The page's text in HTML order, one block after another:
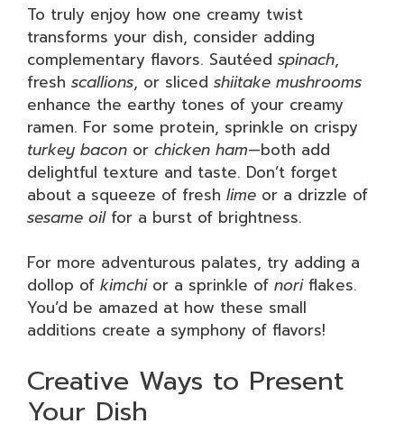
To truly enjoy how one creamy twist
transforms your dish, consider adding
complementary flavors. Sautéed spinach,
fresh scallions, or sliced shiitake mushrooms
enhance the earthy tones of your creamy
ramen. For some protein, sprinkle on crispy
turkey bacon or chicken ham—both add
delightful texture and taste. Don’t forget
about a squeeze of fresh lime or a drizzle of
sesame oilfor a burst of brightness.
For more adventurous palates, try adding a
dollop of kimchior a sprinkle of noriflakes.
You’d be amazed at how these small
additions create a symphony of flavors!
Creative Ways to Present
Your Dish